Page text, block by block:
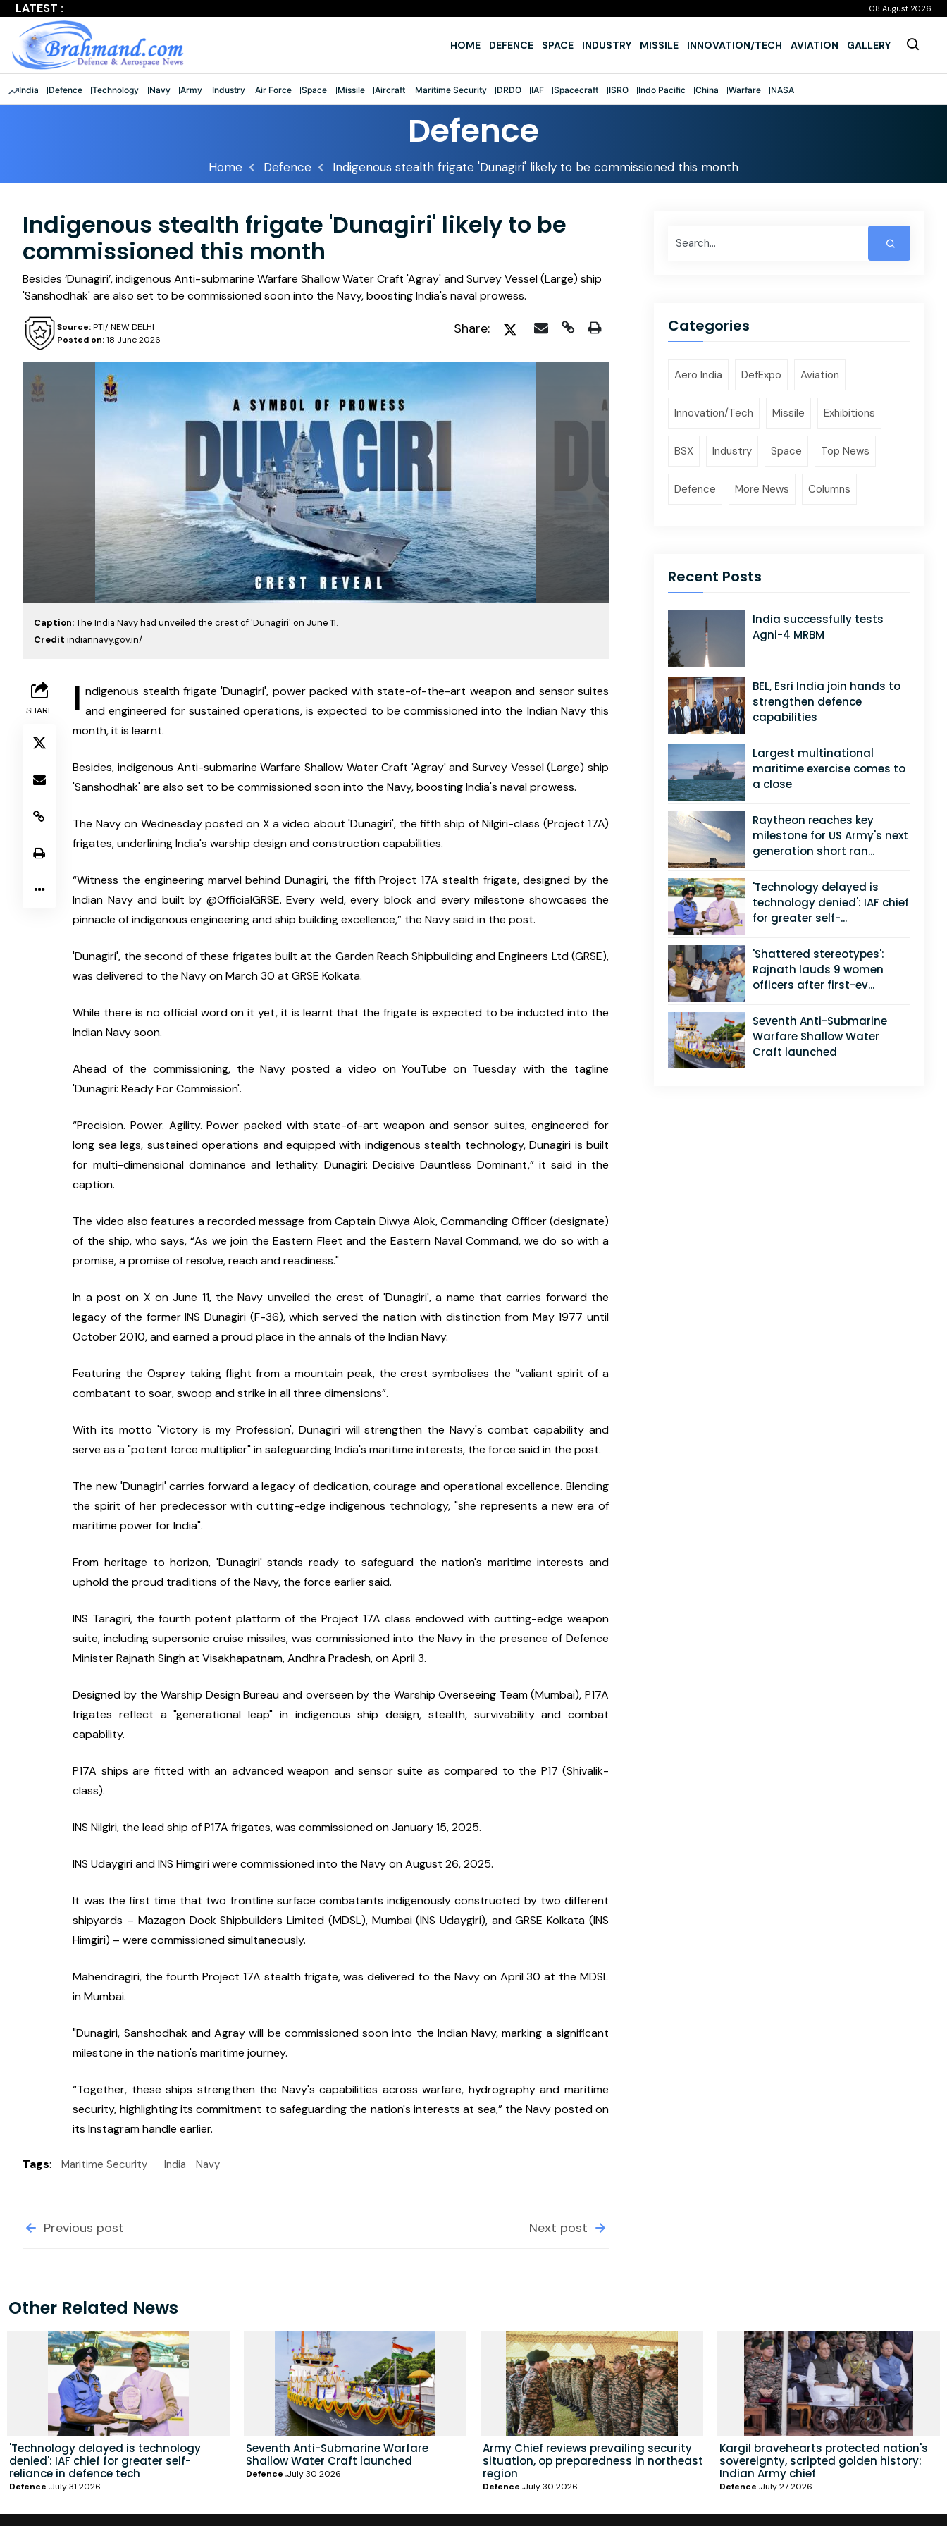
LATEST : 08 August 2026
HOME DEFENCE SPACE INDUSTRY MISSILE INNOVATION/TECH AVIATION GALLERY
India Defence Technology Navy Army Industry Air Force Space Missile Aircraft Maritime Security DRDO IAF Spacecraft ISRO Indo Pacific China Warfare NASA
Defence
Home Defence Indigenous stealth frigate 'Dunagiri' likely to be commissioned this month
Indigenous stealth frigate 'Dunagiri' likely to be
commissioned this month
Besides ‘Dunagiri’, indigenous Anti-submarine Warfare Shallow Water Craft 'Agray' and Survey Vessel (Large) ship
'Sanshodhak' are also set to be commissioned soon into the Navy, boosting India's naval prowess.
Posted on:18 June 2026
Source:PTI/ NEW DELHI Share:
Caption:The India Navy had unveiled the crest of 'Dunagiri' on June 11.
Credit indiannavy.gov.in/
SHARE I ndigenous stealth frigate 'Dunagiri', power packed with state-of-the-art weapon and sensor suites
and engineered for sustained operations, is expected to be commissioned into the Indian Navy this
month, it is learnt.
Besides, indigenous Anti-submarine Warfare Shallow Water Craft 'Agray' and Survey Vessel (Large) ship
'Sanshodhak' are also set to be commissioned soon into the Navy, boosting India's naval prowess.
The Navy on Wednesday posted on X a video about 'Dunagiri', the fifth ship of Nilgiri-class (Project 17A)
frigates, underlining India's warship design and construction capabilities.
“Witness the engineering marvel behind Dunagiri, the fifth Project 17A stealth frigate, designed by the
Indian Navy and built by @OfficialGRSE. Every weld, every block and every milestone showcases the
pinnacle of indigenous engineering and ship building excellence,” the Navy said in the post.
'Dunagiri', the second of these frigates built at the Garden Reach Shipbuilding and Engineers Ltd (GRSE),
was delivered to the Navy on March 30 at GRSE Kolkata.
While there is no official word on it yet, it is learnt that the frigate is expected to be inducted into the
Indian Navy soon.
Ahead of the commissioning, the Navy posted a video on YouTube on Tuesday with the tagline
'Dunagiri: Ready For Commission'.
“Precision. Power. Agility. Power packed with state-of-art weapon and sensor suites, engineered for
long sea legs, sustained operations and equipped with indigenous stealth technology, Dunagiri is built
for multi-dimensional dominance and lethality. Dunagiri: Decisive Dauntless Dominant,” it said in the
caption.
The video also features a recorded message from Captain Diwya Alok, Commanding Officer (designate)
of the ship, who says, “As we join the Eastern Fleet and the Eastern Naval Command, we do so with a
promise, a promise of resolve, reach and readiness."
In a post on X on June 11, the Navy unveiled the crest of 'Dunagiri', a name that carries forward the
legacy of the former INS Dunagiri (F-36), which served the nation with distinction from May 1977 until
October 2010, and earned a proud place in the annals of the Indian Navy.
Featuring the Osprey taking flight from a mountain peak, the crest symbolises the “valiant spirit of a
combatant to soar, swoop and strike in all three dimensions”.
With its motto 'Victory is my Profession', Dunagiri will strengthen the Navy's combat capability and
serve as a "potent force multiplier" in safeguarding India's maritime interests, the force said in the post.
The new 'Dunagiri' carries forward a legacy of dedication, courage and operational excellence. Blending
the spirit of her predecessor with cutting-edge indigenous technology, "she represents a new era of
maritime power for India".
From heritage to horizon, 'Dunagiri' stands ready to safeguard the nation's maritime interests and
uphold the proud traditions of the Navy, the force earlier said.
INS Taragiri, the fourth potent platform of the Project 17A class endowed with cutting-edge weapon
suite, including supersonic cruise missiles, was commissioned into the Navy in the presence of Defence
Minister Rajnath Singh at Visakhapatnam, Andhra Pradesh, on April 3.
Designed by the Warship Design Bureau and overseen by the Warship Overseeing Team (Mumbai), P17A
frigates reflect a "generational leap" in indigenous ship design, stealth, survivability and combat
capability.
P17A ships are fitted with an advanced weapon and sensor suite as compared to the P17 (Shivalik-
class).
INS Nilgiri, the lead ship of P17A frigates, was commissioned on January 15, 2025.
INS Udaygiri and INS Himgiri were commissioned into the Navy on August 26, 2025.
It was the first time that two frontline surface combatants indigenously constructed by two different
shipyards – Mazagon Dock Shipbuilders Limited (MDSL), Mumbai (INS Udaygiri), and GRSE Kolkata (INS
Himgiri) – were commissioned simultaneously.
Mahendragiri, the fourth Project 17A stealth frigate, was delivered to the Navy on April 30 at the MDSL
in Mumbai.
"Dunagiri, Sanshodhak and Agray will be commissioned soon into the Indian Navy, marking a significant
milestone in the nation's maritime journey.
“Together, these ships strengthen the Navy's capabilities across warfare, hydrography and maritime
security, highlighting its commitment to safeguarding the nation's interests at sea,” the Navy posted on
its Instagram handle earlier.
Tags: Maritime Security India Navy
Previous post Next post
Categories
Aero India DefExpo Aviation
Innovation/Tech Missile Exhibitions
BSX Industry Space Top News
Defence More News Columns
Recent Posts
India successfully tests
Agni-4 MRBM
BEL, Esri India join hands to
strengthen defence
capabilities
Largest multinational
maritime exercise comes to
a close
Raytheon reaches key
milestone for US Army's next
generation short ran...
'Technology delayed is
technology denied': IAF chief
for greater self-...
'Shattered stereotypes':
Rajnath lauds 9 women
officers after first-ev...
Seventh Anti-Submarine
Warfare Shallow Water
Craft launched
Other Related News
'Technology delayed is technology
denied': IAF chief for greater self-
reliance in defence tech
Defence July 31 2026
Seventh Anti-Submarine Warfare
Shallow Water Craft launched
Defence July 30 2026
Army Chief reviews prevailing security
situation, op preparedness in northeast
region
Defence July 30 2026
Kargil bravehearts protected nation's
sovereignty, scripted golden history:
Indian Army chief
Defence July 27 2026